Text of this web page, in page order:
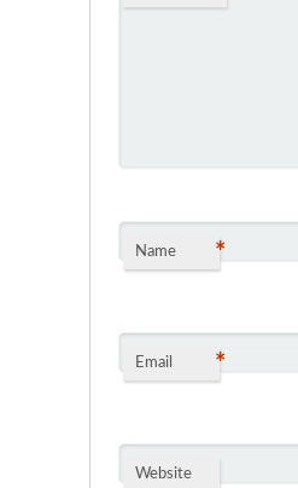
Name *
Email *
Website